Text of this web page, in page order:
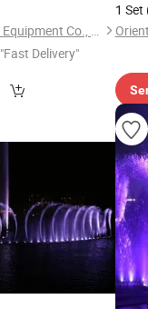
Yixing Sea Fountain Equipment Co., Ltd.
"Fast Delivery"
1 Set